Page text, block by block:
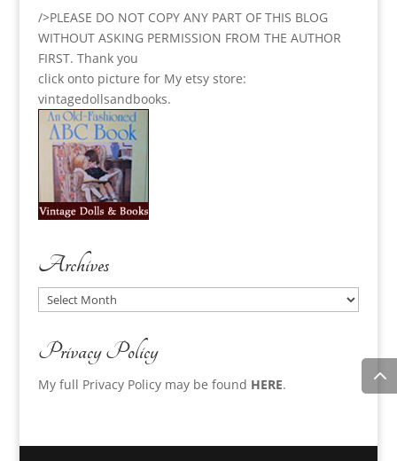
/>PLEASE DO NOT COPY ANY PART OF THIS BLOG
WITHOUT ASKING PERMISSION FROM THE AUTHOR
FIRST. Thank you
click onto picture for My etsy store:
vintagedollsandbooks.
Archives
Archives
Privacy Policy
My full Privacy Policy may be found HERE.